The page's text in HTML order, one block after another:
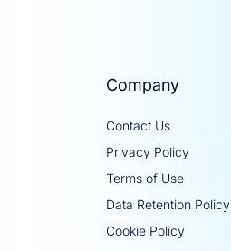
Company
Contact Us
Privacy Policy
Terms of Use
Data Retention Policy
Cookie Policy